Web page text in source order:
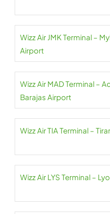
Wizz Air JMK Terminal –
Airport
Wizz Air MAD Terminal –
Barajas Airport
Wizz Air TIA Terminal –
Wizz Air LYS Terminal –